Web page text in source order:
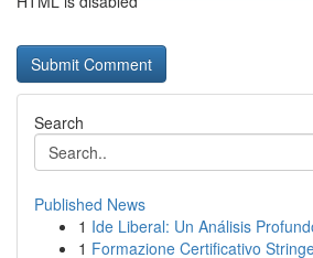
Search
Published News
1 Ide Liberal: Un Análisis
1 Formazione Certificativo